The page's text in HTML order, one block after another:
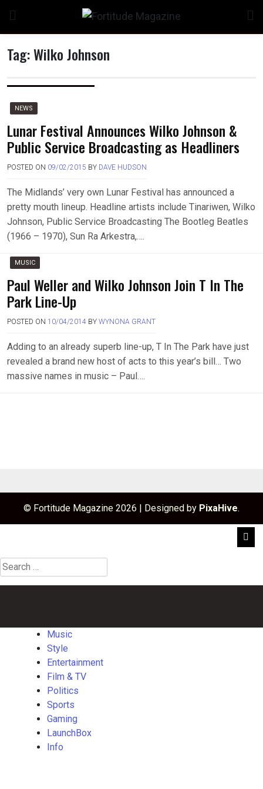
content
Tag:Wilko Johnson
NEWS
Lunar Festival Announces Wilko Johnson &
Public Service Broadcasting as Headliners
POSTED ON 09/02/2015 BY DAVE HUDSON
The Midlands’ very own Lunar Festival has announced a
pretty mouth lineup. Headline artists include Tinariwen, Wilko
Johnson, Public Service Broadcasting The Bootleg Beatles
(1966 – 1970), Sun Ra Arkestra,….
MUSIC
Paul Weller and Wilko Johnson Join T In The
Park Line-Up
POSTED ON 10/04/2014 BY WYNONA GRANT
Adding to an already superb line-up, T In The Park have just
revealed a brand new host of acts to this year’s bill… Two
massive names in music – Paul….
© Fortitude Magazine 2026 | Designed by PixaHive.
Search
for:
Music
Style
Entertainment
Film & TV
Politics
Sports
Gaming
LaunchBox
Info